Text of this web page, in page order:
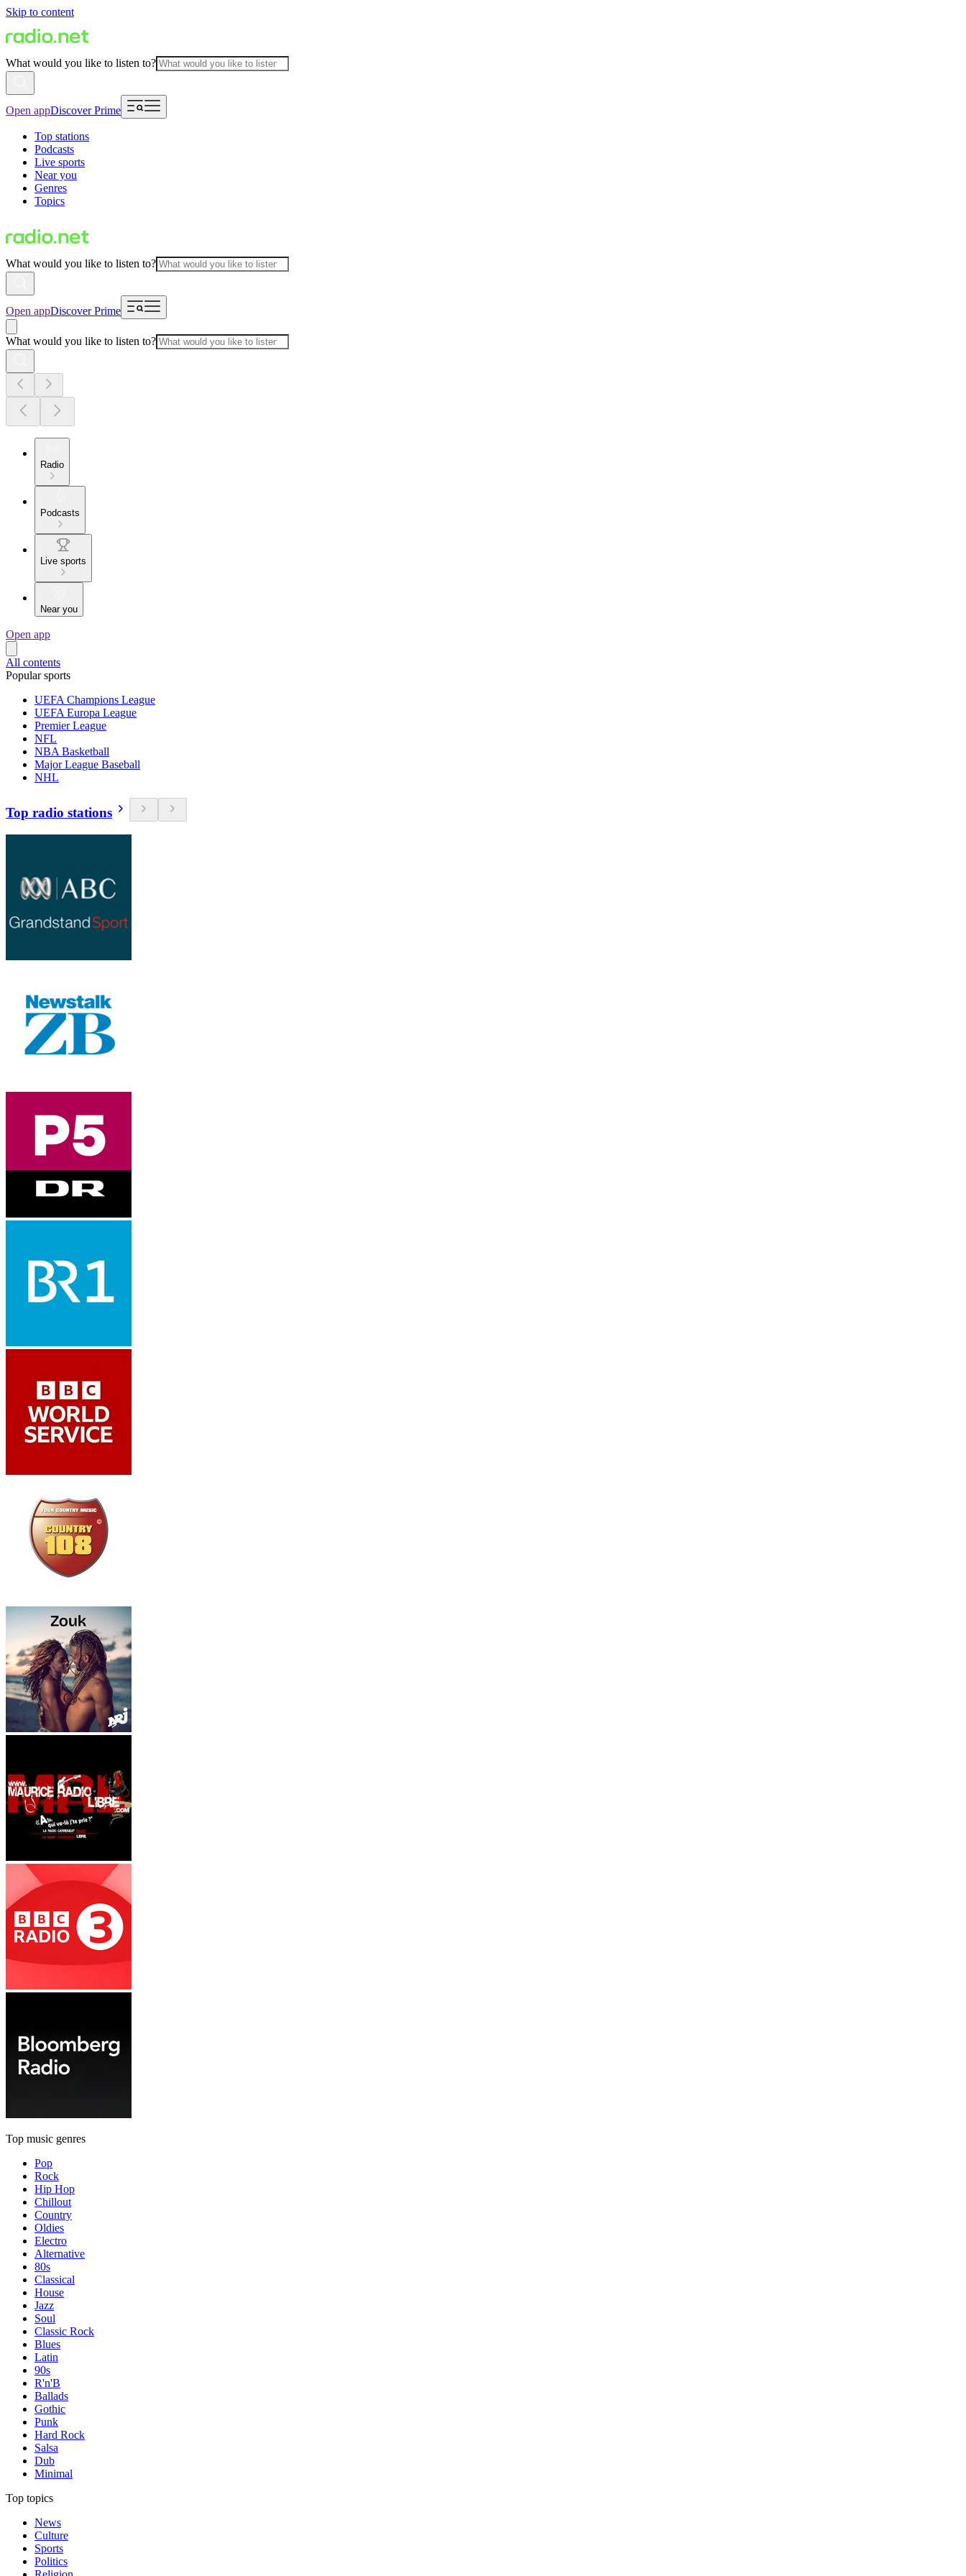
Skip to content
What would you like to listen to?
Open appDiscover Prime
Top stations
Podcasts
Live sports
Near you
Genres
Topics
What would you like to listen to?
Open appDiscover Prime
What would you like to listen to?
Radio
Podcasts
Live sports
Near you
Open app
All contents
Popular sports
UEFA Champions League
UEFA Europa League
Premier League
NFL
NBA Basketball
Major League Baseball
NHL
Top radio stations
Top music genres
Pop
Rock
Hip Hop
Chillout
Country
Oldies
Electro
Alternative
80s
Classical
House
Jazz
Soul
Classic Rock
Blues
Latin
90s
R'n'B
Ballads
Gothic
Punk
Hard Rock
Salsa
Dub
Minimal
Top topics
News
Culture
Sports
Politics